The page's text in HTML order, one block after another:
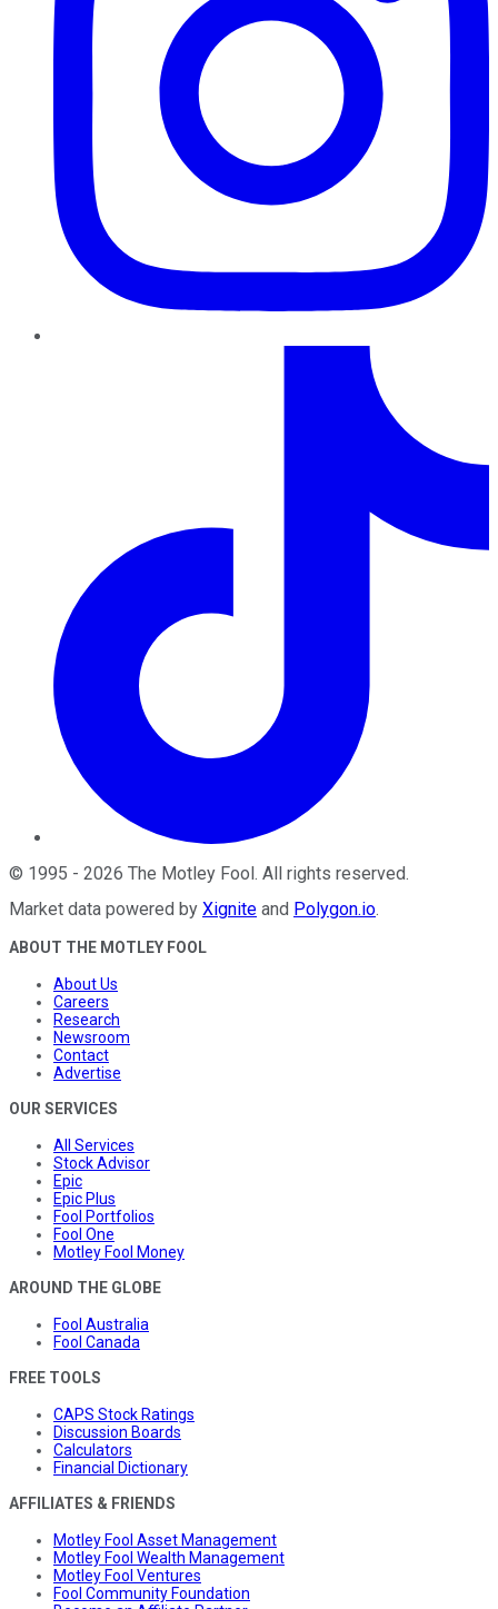
© 1995 - 2026 The Motley Fool . All rights reserved.
Market data powered by Xignite and Polygon.io.
ABOUT THE MOTLEY FOOL
About Us
Careers
Research
Newsroom
Contact
Advertise
OUR SERVICES
All Services
Stock Advisor
Epic
Epic Plus
Fool Portfolios
Fool One
Motley Fool Money
AROUND THE GLOBE
Fool Australia
Fool Canada
FREE TOOLS
CAPS Stock Ratings
Discussion Boards
Calculators
Financial Dictionary
AFFILIATES & FRIENDS
Motley Fool Asset Management
Motley Fool Wealth Management
Motley Fool Ventures
Fool Community Foundation